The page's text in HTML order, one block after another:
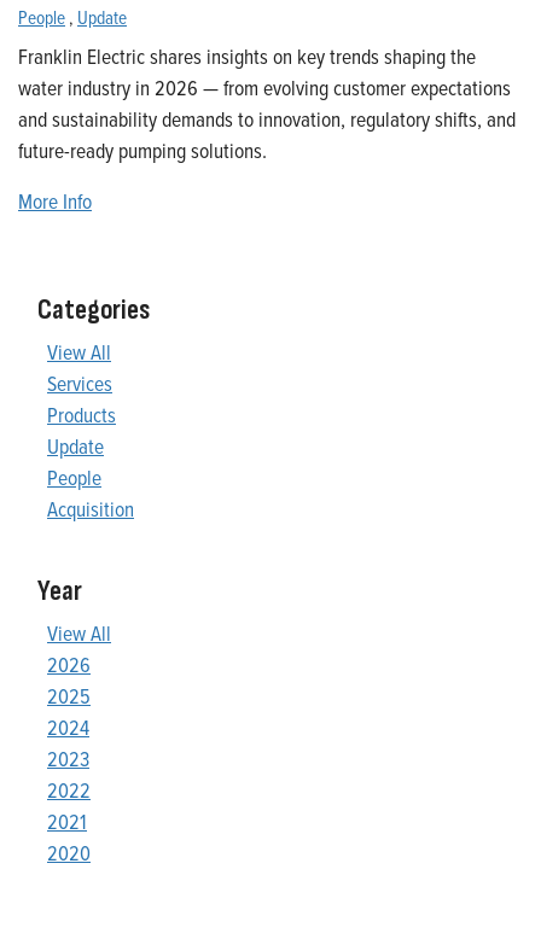
People, Update
Franklin Electric shares insights on key trends shaping the
water industry in 2026 — from evolving customer expectations
and sustainability demands to innovation, regulatory shifts, and
future-ready pumping solutions.
More Info
Categories
View All
Services
Products
Update
People
Acquisition
Year
View All
2026
2025
2024
2023
2022
2021
2020